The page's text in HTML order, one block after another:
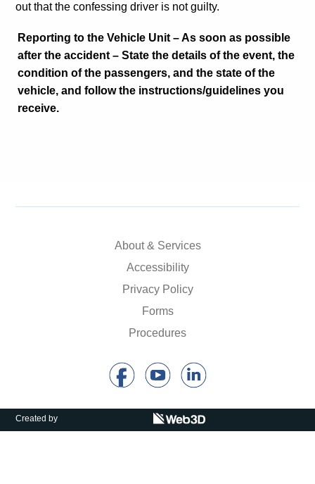
out that the confessing driver is not guilty.
Reporting to the Vehicle Unit – As soon as possible
after the accident – State the details of the event, the
condition of the passengers, and the state of the
vehicle, and follow the instructions/guidelines you
receive.
About & Services
Accessibility
Privacy Policy
Forms
Procedures
Created by